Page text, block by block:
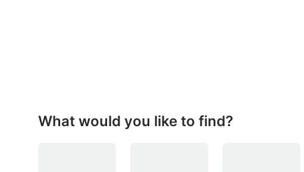
Toys
What would you like to find?